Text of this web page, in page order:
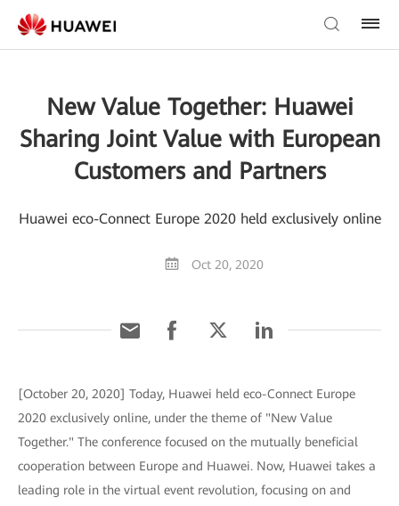
New Value Together: Huawei
Sharing Joint Value with European
Customers and Partners
Huawei eco-Connect Europe 2020 held exclusively online
Oct 20, 2020
[October 20, 2020] Today, Huawei held eco-Connect Europe
2020 exclusively online, under the theme of "New Value
Together." The conference focused on the mutually beneficial
cooperation between Europe and Huawei. Now, Huawei takes a
leading role in the virtual event revolution, focusing on and